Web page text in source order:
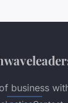
business